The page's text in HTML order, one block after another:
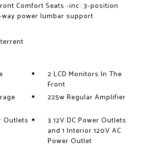
Comfort Seats -inc: 3-position
power lumbar support
2 LCD Monitors In The
Front
225w Regular Amplifier
Outlets
3 12V DC Power Outlets
and 1 Interior 120V AC
Power Outlet